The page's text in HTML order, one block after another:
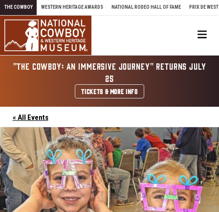
Skip to content
THE COWBOY WESTERN HERITAGE AWARDS NATIONAL RODEO HALL OF FAME PRIX DE WEST
"THE COWBOY: AN IMMERSIVE JOURNEY" RETURNS JULY
25
TICKETS & MORE INFO
« All Events